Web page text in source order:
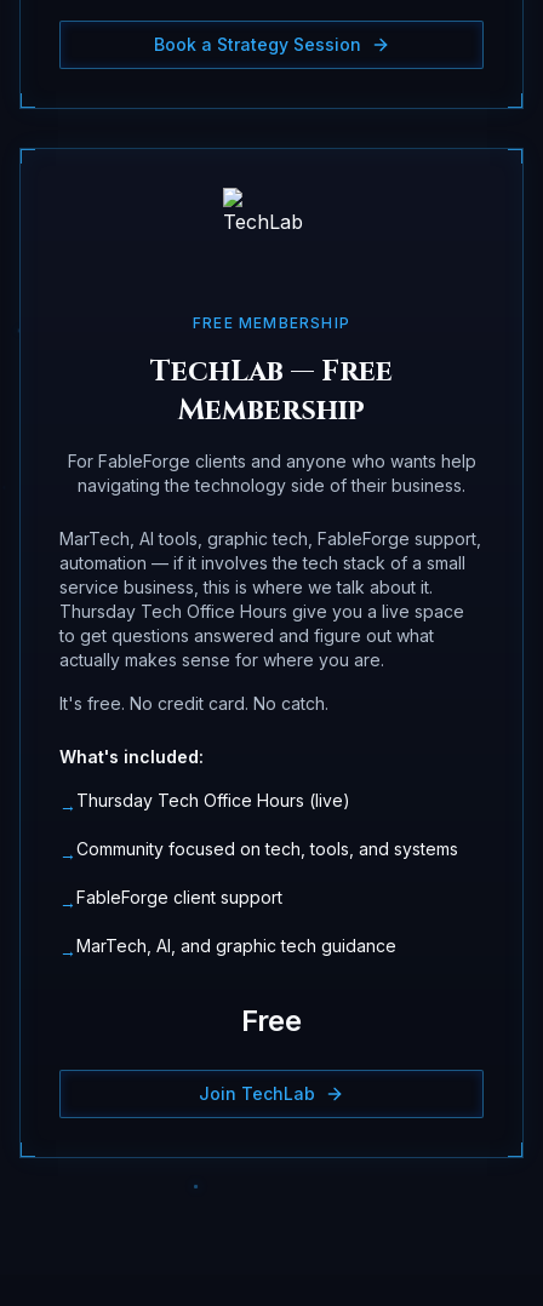
Book a Strategy Session
FREE MEMBERSHIP
TechLab — Free
Membership
For FableForge clients and anyone who wants help
navigating the technology side of their business.
MarTech, AI tools, graphic tech, FableForge support,
automation — if it involves the tech stack of a small
service business, this is where we talk about it.
Thursday Tech Office Hours give you a live space
to get questions answered and figure out what
actually makes sense for where you are.
It's free. No credit card. No catch.
What's included:
→ Thursday Tech Office Hours (live)
→Community focused on tech, tools, and systems
→FableForge client support
→MarTech, AI, and graphic tech guidance
Free
Join TechLab